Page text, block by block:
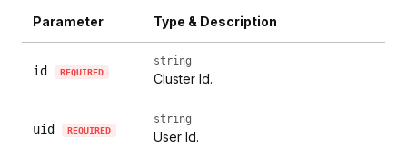
Parameter Type & Description
id REQUIRED
string
Cluster Id.
uid REQUIRED
string
User Id.